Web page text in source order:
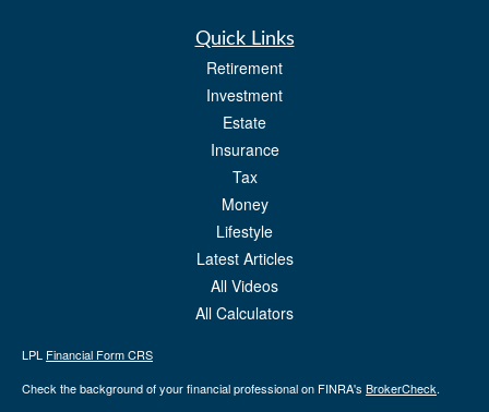
Quick Links
Retirement
Investment
Estate
Insurance
Tax
Money
Lifestyle
Latest Articles
All Videos
All Calculators
LPL Financial Form CRS
Check the background of your financial professional on FINRA's BrokerCheck.